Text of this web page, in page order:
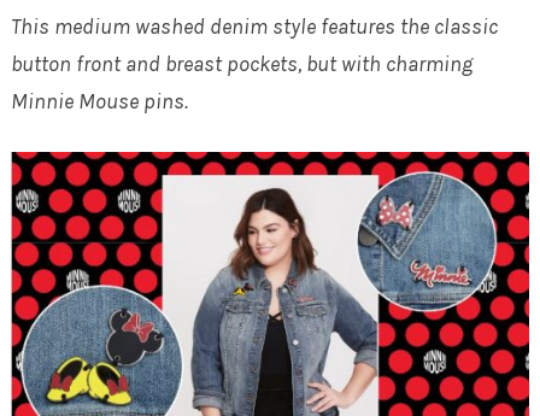
This medium washed denim style features the classic
button front and breast pockets, but with charming
Minnie Mouse pins.